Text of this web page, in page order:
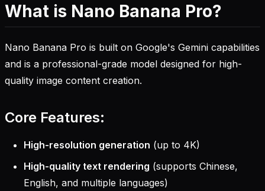
What is Nano Banana Pro?
Nano Banana Pro is built on Google's Gemini capabilities
and is a professional-grade model designed for high-
quality image content creation.
Core Features:
High-resolution generation (up to 4K)
High-quality text rendering (supports Chinese,
English, and multiple languages)